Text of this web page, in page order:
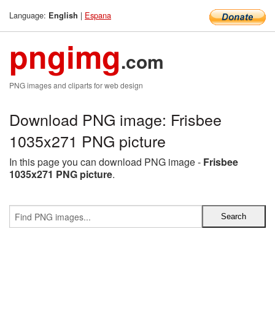
Language: English | Espana
pngimg.com
PNG images and cliparts for web design
Download PNG image: Frisbee
1035x271 PNG picture
In this page you can download PNG image - Frisbee
1035x271 PNG picture.